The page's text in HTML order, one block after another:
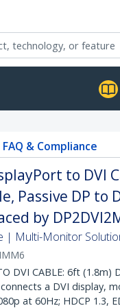
FAQ & Compliance
to DVI
Passive DP to
by
| Multi-Monitor
DVI CABLE: 6ft
a DVI display,
at 60Hz; HDCP 1.3,